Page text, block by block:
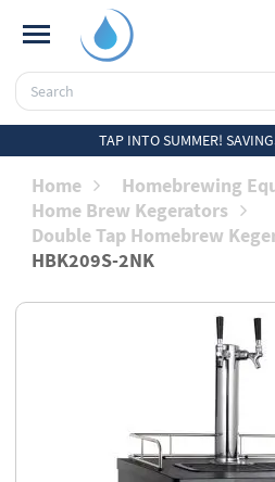
TAP INTO SUMMER!
Home
Homebrewing
Home Brew Kegerators
Double Tap Homebrew
HBK209S-2NK